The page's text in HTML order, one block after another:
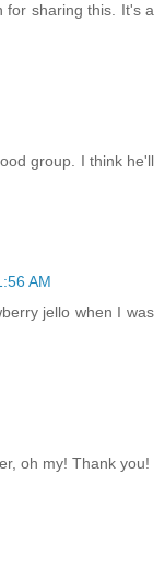
for sharing this. It's a
group. I think he'll
AM
jello when I was
oh my! Thank you!